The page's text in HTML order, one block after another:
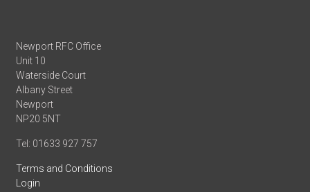
Newport RFC Office
Unit 10
Waterside Court
Albany Street
Newport
NP20 5NT
Tel: 01633 927 757
Terms and Conditions
Login